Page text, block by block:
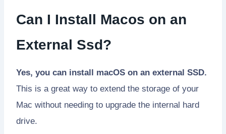
Can I Install Macos on an
External Ssd?
Yes, you can install macOS on an external SSD.
This is a great way to extend the storage of your
Mac without needing to upgrade the internal hard
drive.